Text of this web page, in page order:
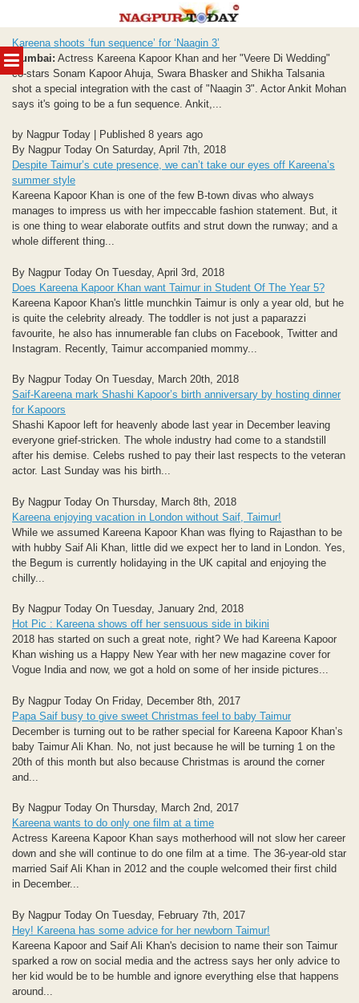
MENU
to
content
Kareena shoots ‘fun sequence’ for ‘Naagin 3’
Mumbai: Actress Kareena Kapoor Khan and her "Veere Di Wedding"
co-stars Sonam Kapoor Ahuja, Swara Bhasker and Shikha Talsania
shot a special integration with the cast of "Naagin 3". Actor Ankit Mohan
says it's going to be a fun sequence. Ankit,...
by Nagpur Today | Published 8 years ago
By Nagpur Today On Saturday, April 7th, 2018
Despite Taimur’s cute presence, we can’t take our eyes off Kareena’s
summer style
Kareena Kapoor Khan is one of the few B-town divas who always
manages to impress us with her impeccable fashion statement. But, it
is one thing to wear elaborate outfits and strut down the runway; and a
whole different thing...
By Nagpur Today On Tuesday, April 3rd, 2018
Does Kareena Kapoor Khan want Taimur in Student Of The Year 5?
Kareena Kapoor Khan's little munchkin Taimur is only a year old, but he
is quite the celebrity already. The toddler is not just a paparazzi
favourite, he also has innumerable fan clubs on Facebook, Twitter and
Instagram. Recently, Taimur accompanied mommy...
By Nagpur Today On Tuesday, March 20th, 2018
Saif-Kareena mark Shashi Kapoor’s birth anniversary by hosting dinner
for Kapoors
Shashi Kapoor left for heavenly abode last year in December leaving
everyone grief-stricken. The whole industry had come to a standstill
after his demise. Celebs rushed to pay their last respects to the veteran
actor. Last Sunday was his birth...
By Nagpur Today On Thursday, March 8th, 2018
Kareena enjoying vacation in London without Saif, Taimur!
While we assumed Kareena Kapoor Khan was flying to Rajasthan to be
with hubby Saif Ali Khan, little did we expect her to land in London. Yes,
the Begum is currently holidaying in the UK capital and enjoying the
chilly...
By Nagpur Today On Tuesday, January 2nd, 2018
Hot Pic : Kareena shows off her sensuous side in bikini
2018 has started on such a great note, right? We had Kareena Kapoor
Khan wishing us a Happy New Year with her new magazine cover for
Vogue India and now, we got a hold on some of her inside pictures...
By Nagpur Today On Friday, December 8th, 2017
Papa Saif busy to give sweet Christmas feel to baby Taimur
December is turning out to be rather special for Kareena Kapoor Khan’s
baby Taimur Ali Khan. No, not just because he will be turning 1 on the
20th of this month but also because Christmas is around the corner
and...
By Nagpur Today On Thursday, March 2nd, 2017
Kareena wants to do only one film at a time
Actress Kareena Kapoor Khan says motherhood will not slow her career
down and she will continue to do one film at a time. The 36-year-old star
married Saif Ali Khan in 2012 and the couple welcomed their first child
in December...
By Nagpur Today On Tuesday, February 7th, 2017
Hey! Kareena has some advice for her newborn Taimur!
Kareena Kapoor and Saif Ali Khan's decision to name their son Taimur
sparked a row on social media and the actress says her only advice to
her kid would be to be humble and ignore everything else that happens
around...